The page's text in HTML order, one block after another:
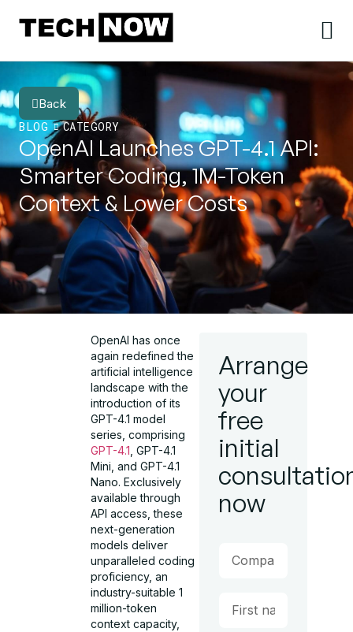
Back
BLOG
CATEGORY
OpenAI Launches GPT-4.1 API:
Smarter Coding, 1M-Token
Context & Lower Costs
OpenAI has once
again redefined the
artificial intelligence
landscape with the
introduction of its
GPT-4.1 model
series, comprising
GPT-4.1 , GPT-4.1
Mini, and GPT-4.1
Nano. Exclusively
available through
API access, these
next-generation
models deliver
unparalleled coding
proficiency, an
industry-suitable 1
million-token
context capacity,
Arrange
your
free
initial
now